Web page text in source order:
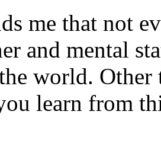
me that not
and mental
world.
learn from